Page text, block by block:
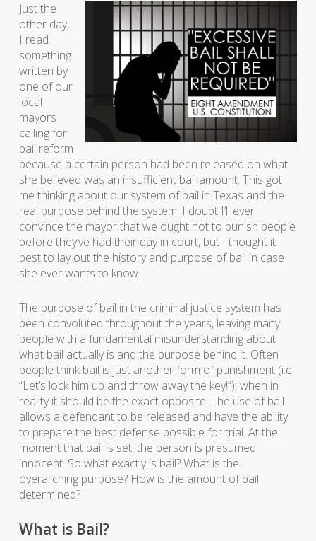
Just the
other day,
I read
something
written by
one of our
local
mayors
calling for
bail reform
because a certain person had been released on what
she believed was an insufficient bail amount. This got
me thinking about our system of bail in Texas and the
real purpose behind the system. I doubt I’ll ever
convince the mayor that we ought not to punish people
before they’ve had their day in court, but I thought it
best to lay out the history and purpose of bail in case
she ever wants to know.
The purpose of bail in the criminal justice system has
been convoluted throughout the years, leaving many
people with a fundamental misunderstanding about
what bail actually is and the purpose behind it. Often
people think bail is just another form of punishment (i.e.
“Let’s lock him up and throw away the key!”), when in
reality it should be the exact opposite. The use of bail
allows a defendant to be released and have the ability
to prepare the best defense possible for trial. At the
moment that bail is set, the person is presumed
innocent. So what exactly is bail? What is the
overarching purpose? How is the amount of bail
determined?
What is Bail?